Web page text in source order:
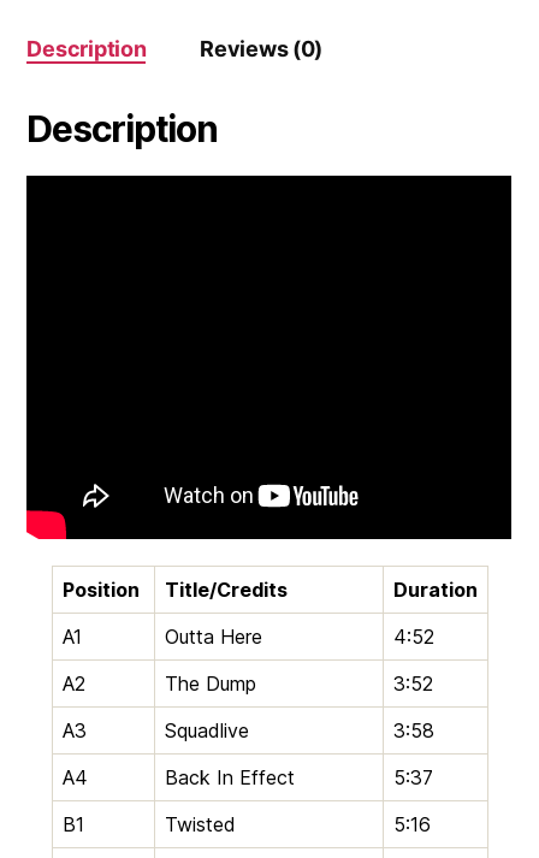
Description Reviews (0)
Description
Position Title/Credits
Duration
A1
Outta Here
4:52
A2
The Dump
3:52
A3
Squadlive
3:58
A4
Back In Effect
5:37
B1
Twisted
5:16